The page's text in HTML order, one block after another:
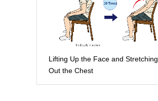
Lifting Up the Face and Stretching
Out the Chest